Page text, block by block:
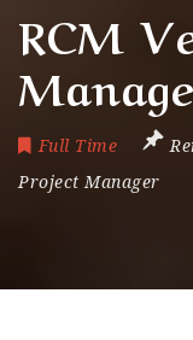
RCM
Full Time
Project Manager